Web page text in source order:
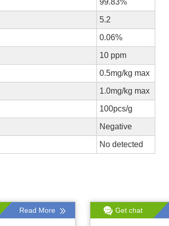
99.83%
5.2
0.06%
10 ppm
0.5mg/kg max
1.0mg/kg max
100pcs/g
Negative
No detected
Read More Get chat